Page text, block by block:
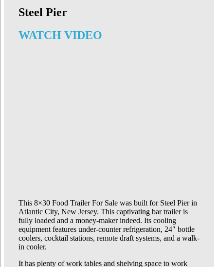
Steel Pier
WATCH VIDEO
This 8×30 Food Trailer For Sale was built for Steel Pier in
Atlantic City, New Jersey. This captivating bar trailer is
fully loaded and a money-maker indeed. Its cooling
equipment features under-counter refrigeration, 24″ bottle
coolers, cocktail stations, remote draft systems, and a walk-
in cooler.
It has plenty of work tables and shelving space to work